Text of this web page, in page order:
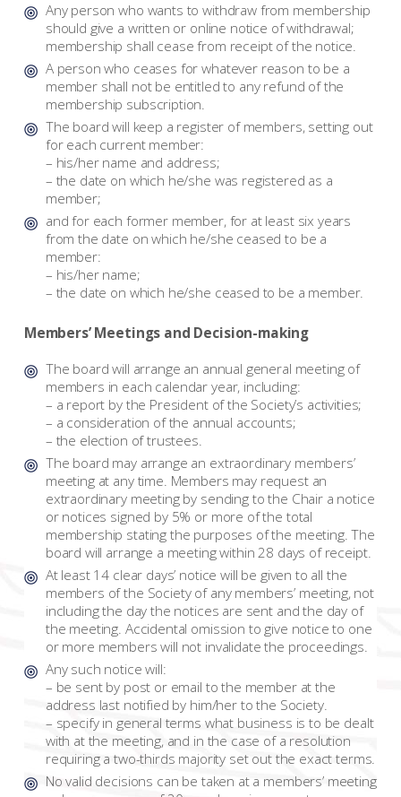
Any person who wants to withdraw from membership
should give a written or online notice of withdrawal;
membership shall cease from receipt of the notice.
A person who ceases for whatever reason to be a
member shall not be entitled to any refund of the
membership subscription.
The board will keep a register of members, setting out
for each current member:
– his/her name and address;
– the date on which he/she was registered as a
member;
and for each former member, for at least six years
from the date on which he/she ceased to be a
member:
– his/her name;
– the date on which he/she ceased to be a member.
Members’ Meetings and Decision-making
The board will arrange an annual general meeting of
members in each calendar year, including:
– a report by the President of the Society’s activities;
– a consideration of the annual accounts;
– the election of trustees.
The board may arrange an extraordinary members’
meeting at any time. Members may request an
extraordinary meeting by sending to the Chair a notice
or notices signed by 5% or more of the total
membership stating the purposes of the meeting. The
board will arrange a meeting within 28 days of receipt.
At least 14 clear days’ notice will be given to all the
members of the Society of any members’ meeting, not
including the day the notices are sent and the day of
the meeting. Accidental omission to give notice to one
or more members will not invalidate the proceedings.
Any such notice will:
– be sent by post or email to the member at the
address last notified by him/her to the Society.
– specify in general terms what business is to be dealt
with at the meeting, and in the case of a resolution
requiring a two-thirds majority set out the exact terms.
No valid decisions can be taken at a members’ meeting